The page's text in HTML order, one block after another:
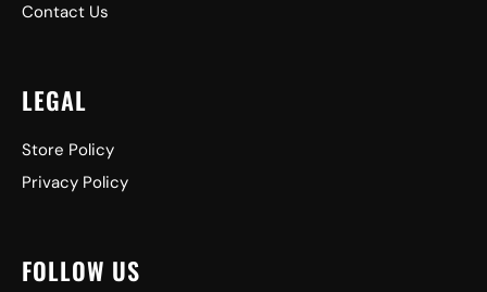
Contact Us
LEGAL
Store Policy
Privacy Policy
FOLLOW US